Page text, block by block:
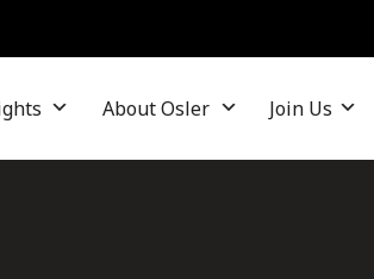
About Osler Join Us